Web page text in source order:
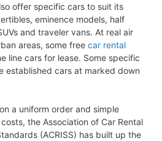
offer specific cars to suit its
eminence models, half
and traveler vans. At real air
areas, some free car rental
line cars for lease. Some specific
established cars at marked down
a uniform order and simple
the Association of Car Rental
(ACRISS) has built up the